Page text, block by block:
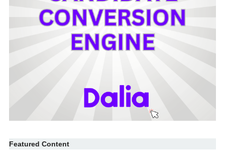
Featured Content